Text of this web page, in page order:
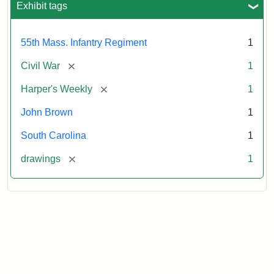
Exhibit tags
55th Mass. Infantry Regiment 1
Civil War [remove] 1
Harper's Weekly [remove] 1
John Brown 1
South Carolina 1
drawings [remove] 1
artist
Statement:
Harper's
9,
p.
165.